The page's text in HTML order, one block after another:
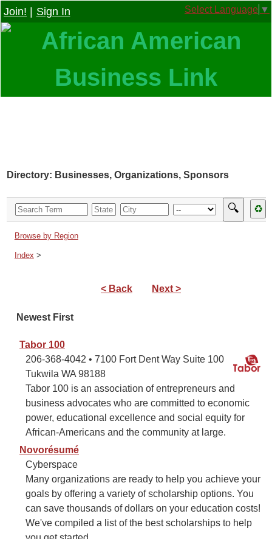
Select Language ▼
Join! Sign In
Directory: Businesses, Organizations, Sponsors
🔍 ♻
Browse by Region
Index >
< Back Next >
Newest First
Tabor 100
206-368-4042 • 7100 Fort Dent Way Suite 100
Tukwila WA 98188
Tabor 100 is an association of entrepreneurs and
business advocates who are committed to economic
power, educational excellence and social equity for
African-Americans and the community at large.
Novorésumé
Cyberspace
Many organizations are ready to help you achieve your
goals by offering a variety of scholarship options. You
can save thousands of dollars on your education costs!
We've compiled a list of the best scholarships to help